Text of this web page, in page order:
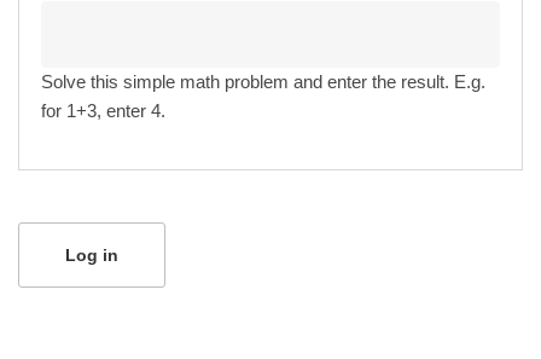
Solve this simple math problem and enter the result. E.g.
for 1+3, enter 4.